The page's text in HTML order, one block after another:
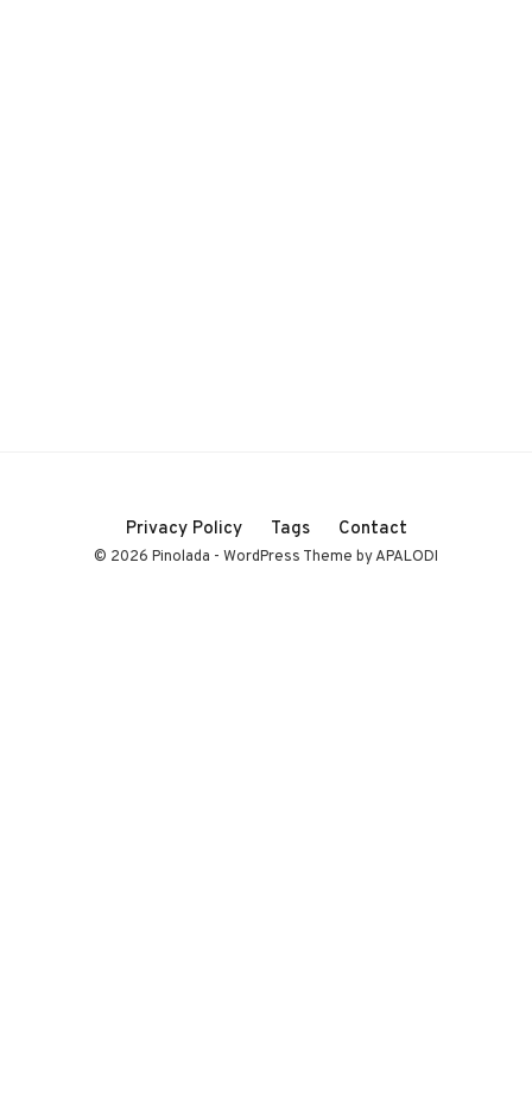
Privacy Policy Tags Contact
© 2026 Pinolada - WordPress Theme by APALODI